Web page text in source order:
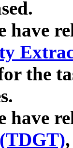
have
the
have